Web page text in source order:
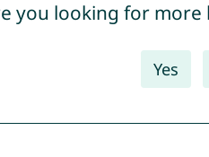
you looking for more
Yes